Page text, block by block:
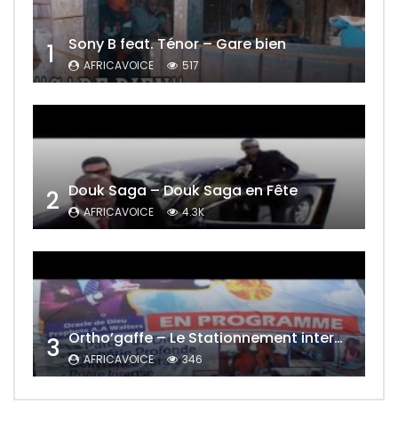
1 Sony B feat. Ténor – Gare bien
AFRICAVOICE 517
2 Douk Saga – Douk Saga en Fête
AFRICAVOICE 4.3K
3 Ortho’gaffe – Le Stationnement interdit
AFRICAVOICE 346